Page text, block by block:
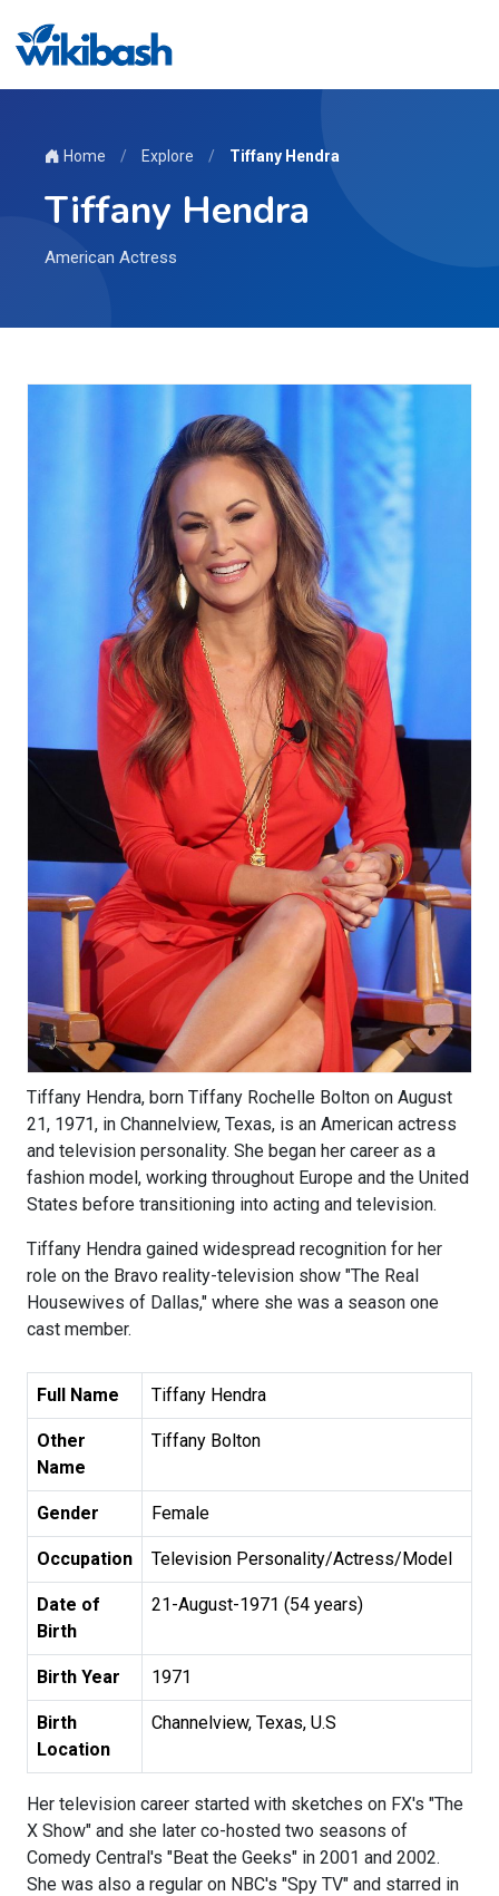
Home / Explore / Tiffany Hendra
Tiffany Hendra
American Actress
Tiffany Hendra, born Tiffany Rochelle Bolton on August
21, 1971, in Channelview, Texas, is an American actress
and television personality. She began her career as a
fashion model, working throughout Europe and the United
States before transitioning into acting and television.
Tiffany Hendra gained widespread recognition for her
role on the Bravo reality-television show "The Real
Housewives of Dallas," where she was a season one
cast member.
Full Name Tiffany Hendra
Other
Name
Tiffany Bolton
Gender Female
Occupation Television Personality/Actress/Model
Date of
Birth
21-August-1971 (54 years)
Birth Year 1971
Birth
Location
Channelview, Texas, U.S
Her television career started with sketches on FX's "The
X Show" and she later co-hosted two seasons of
Comedy Central's "Beat the Geeks" in 2001 and 2002.
She was also a regular on NBC's "Spy TV" and starred in